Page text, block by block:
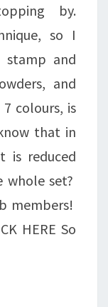
by.
so I
and
and
colours, is
that in
is reduced
whole set?
members!
HERE So